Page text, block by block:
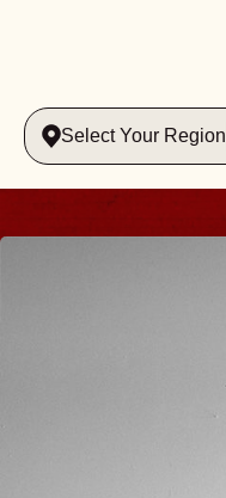
Select Your Region